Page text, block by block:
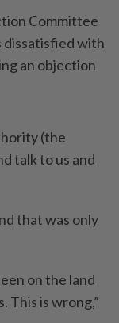
Committee
dissatisfied with
an objection
(the
talk to us and
that was only
on the land
This is wrong,”